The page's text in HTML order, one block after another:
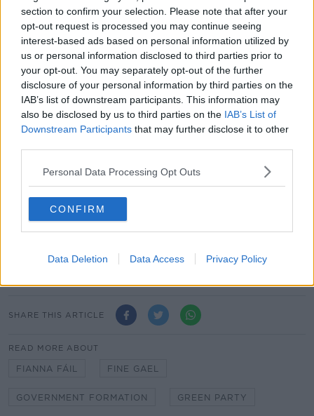
section to confirm your selection. Please note that after your
opt-out request is processed you may continue seeing
interest-based ads based on personal information utilized by
us or personal information disclosed to third parties prior to
your opt-out. You may separately opt-out of the further
disclosure of your personal information by third parties on the
IAB’s list of downstream participants. This information may
also be disclosed by us to third parties on the IAB’s List of
Downstream Participants that may further disclose it to other
Personal Data Processing Opt Outs
CONFIRM
Data Deletion Data Access Privacy Policy
Helen Mc Entee of Fine Gael also outlined that the
responsibility to form a government rests with the
Sinn Féin leader.
She said: "Sinn Féin essentially if you look at the
number of votes they have received but also this idea
of vote left or transfer left, we know it would be very
difficult, there would is a majority for a left-leaning
government.
"This is essentially what people have voted for so I
think the onus is on Mary Lou McDonald to form that
type of government."
Main image: Pearse Doherty of Sinn Féin speaking to
the media announcing that he has been appointed
the negociator between the Sinn Féin and the
political parties | Image: Sam Boal/Rollingnews.ie
SHARE THIS ARTICLE
READ MORE ABOUT
FIANNA FÁIL FINE GAEL
GOVERNMENT FORMATION GREEN PARTY